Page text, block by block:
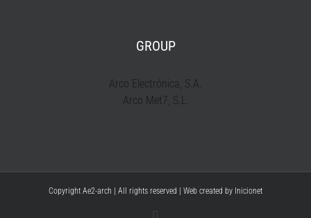
GROUP
Arco Electrónica, S.A.
Arco Met7, S.L.
Copyright Ae2-arch | All rights reserved | Web created by Inicionet